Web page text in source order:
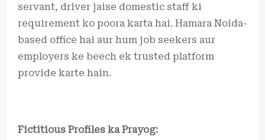
servant, driver jaise domestic staff ki
requirement ko poora karta hai. Hamara Noida-
based office hai aur hum job seekers aur
employers ke beech ek trusted platform
provide karte hain.
Fictitious Profiles ka Prayog: